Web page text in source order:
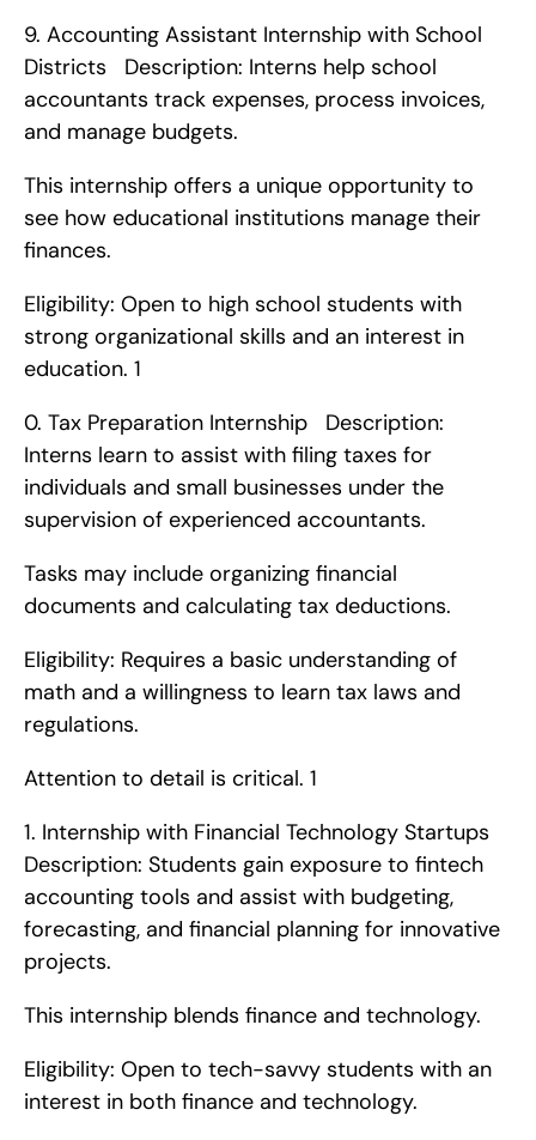
9. Accounting Assistant Internship with School
Districts   Description: Interns help school
accountants track expenses, process invoices,
and manage budgets.
This internship offers a unique opportunity to
see how educational institutions manage their
finances.
Eligibility: Open to high school students with
strong organizational skills and an interest in
education. 1
0. Tax Preparation Internship   Description:
Interns learn to assist with filing taxes for
individuals and small businesses under the
supervision of experienced accountants.
Tasks may include organizing financial
documents and calculating tax deductions.
Eligibility: Requires a basic understanding of
math and a willingness to learn tax laws and
regulations.
Attention to detail is critical. 1
1. Internship with Financial Technology Startups
Description: Students gain exposure to fintech
accounting tools and assist with budgeting,
forecasting, and financial planning for innovative
projects.
This internship blends finance and technology.
Eligibility: Open to tech-savvy students with an
interest in both finance and technology.